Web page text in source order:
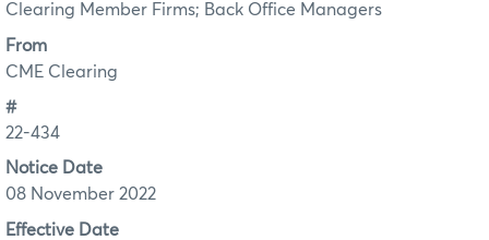
Clearing Member Firms; Back Office Managers
From
CME Clearing
#
22-434
Notice Date
08 November 2022
Effective Date